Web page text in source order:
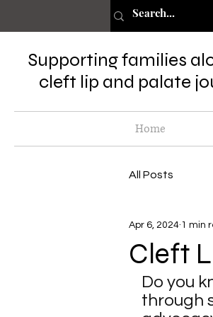
Supporting families
cleft lip and palate
Home
All Posts
Cleft
Apr 6, 2024 1 min
Do you
through